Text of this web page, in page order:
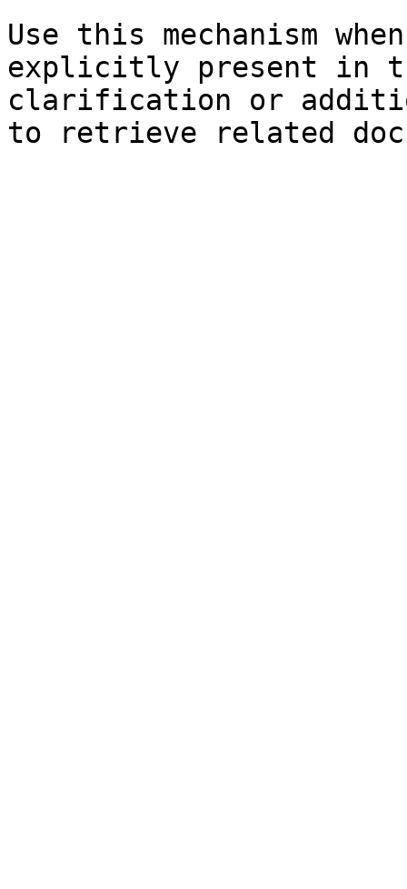
Use this mechanism
explicitly present in
clarification or